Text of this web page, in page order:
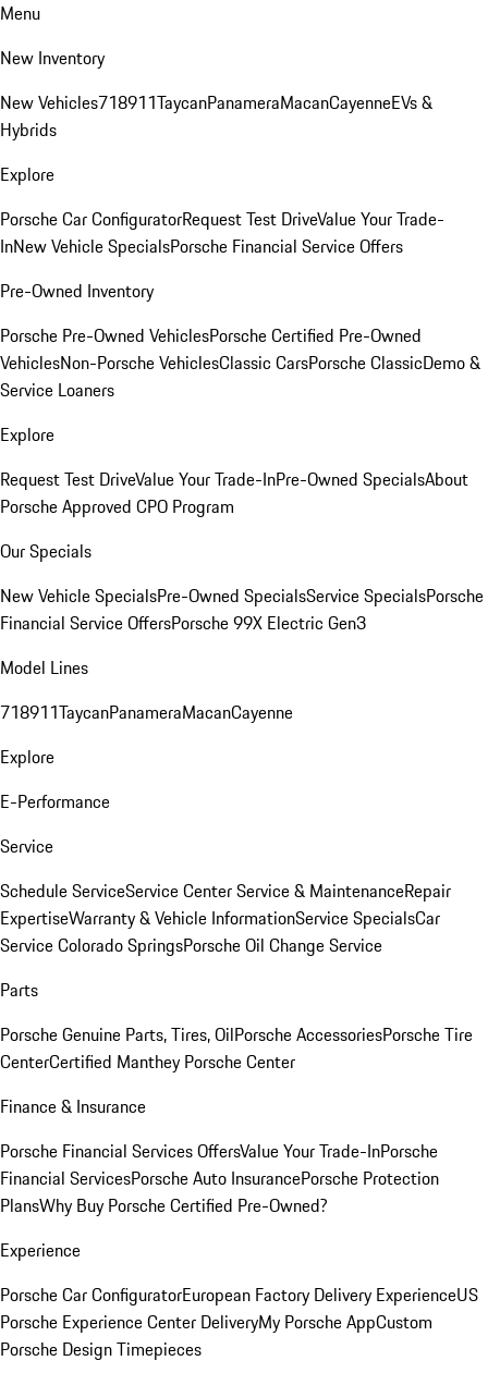
Menu
New Inventory
New Vehicles718911TaycanPanameraMacanCayenneEVs &
Hybrids
Explore
Porsche Car ConfiguratorRequest Test DriveValue Your Trade-
InNew Vehicle SpecialsPorsche Financial Service Offers
Pre-Owned Inventory
Porsche Pre-Owned VehiclesPorsche Certified Pre-Owned
VehiclesNon-Porsche VehiclesClassic CarsPorsche ClassicDemo &
Service Loaners
Explore
Request Test DriveValue Your Trade-InPre-Owned SpecialsAbout
Porsche Approved CPO Program
Our Specials
New Vehicle SpecialsPre-Owned SpecialsService SpecialsPorsche
Financial Service OffersPorsche 99X Electric Gen3
Model Lines
718911TaycanPanameraMacanCayenne
Explore
E-Performance
Service
Schedule ServiceService CenterService & MaintenanceRepair
ExpertiseWarranty & Vehicle InformationService SpecialsCar
Service Colorado SpringsPorsche Oil Change Service
Parts
Porsche Genuine Parts, Tires, OilPorsche AccessoriesPorsche Tire
CenterCertified Manthey Porsche Center
Finance & Insurance
Porsche Financial Services OffersValue Your Trade-InPorsche
Financial ServicesPorsche Auto InsurancePorsche Protection
PlansWhy Buy Porsche Certified Pre-Owned?
Experience
Porsche Car ConfiguratorEuropean Factory Delivery ExperienceUS
Porsche Experience Center DeliveryMy Porsche AppCustom
Porsche Design Timepieces